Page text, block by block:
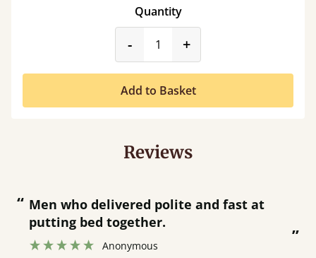
Quantity
-product_form.decrease
+
Add to Basket
Reviews
“
”
Men who delivered polite and fast at
putting bed together.
Anonymous